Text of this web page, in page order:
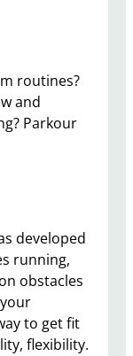
routines?
and
Parkour
developed
running,
obstacles
to get fit
flexibility.